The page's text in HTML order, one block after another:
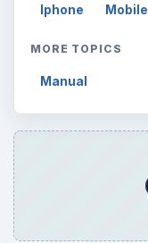
Iphone Mobile
MORE TOPICS
Manual